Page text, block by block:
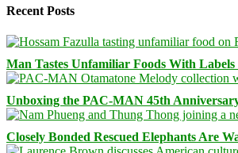
Recent Posts
Man Tastes Unfamiliar Foods With Labels
Unboxing the PAC-MAN 45th
Closely Bonded Rescued Elephants Are